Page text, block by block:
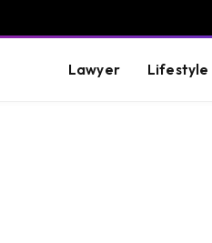
Lawyer Lifestyle